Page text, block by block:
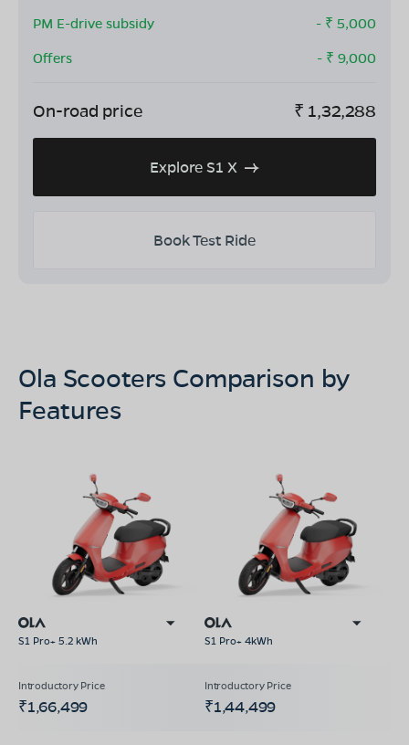
PM E-drive subsidy
- ₹ 5,000
Offers
- ₹ 9,000
On-road price ₹ 1,32,288
Explore S1 X
Book Test Ride
Ola Scooters Comparison by
Features
S1 Pro+ 5.2 kWh S1 Pro+ 4kWh
₹1,66,499 ₹1,44,499